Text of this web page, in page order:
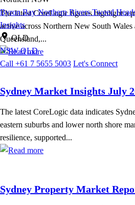
Byron Bay Northern Rivers Tweed
Insights
QLD
NSW QLD
Call +61 7 5655 5003 Let's Connect
The latest CoreLogic figures highlight a
active across Northern New South Wales
Queensland,...
Sydney Market Insights July
The latest CoreLogic data indicates
eastern suburbs and lower north shore
resilience, supported...
Sydney Property Market